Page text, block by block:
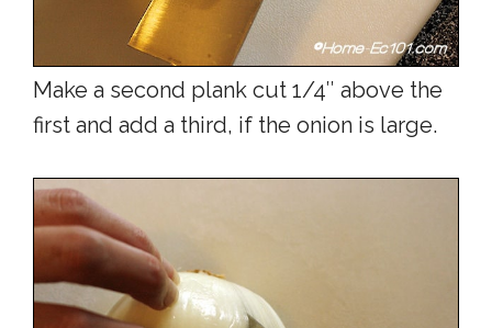
Make a second plank cut 1/4″ above the
first and add a third, if the onion is large.